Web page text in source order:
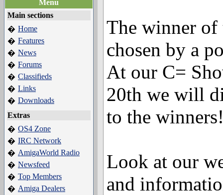
Menu
Main sections
� Home
� Features
� News
� Forums
� Classifieds
� Links
� Downloads
Extras
� OS4 Zone
� IRC Network
� AmigaWorld Radio
� Newsfeed
� Top Members
� Amiga Dealers
The winner of
chosen by a
At our C=
20th we will
to the
Look at our
and